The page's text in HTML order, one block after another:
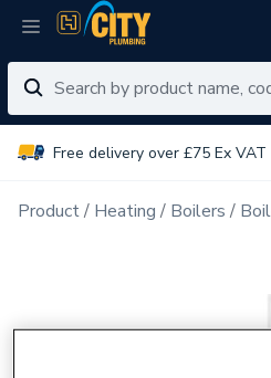
Free delivery over £75 Ex VAT
Product Heating Boilers